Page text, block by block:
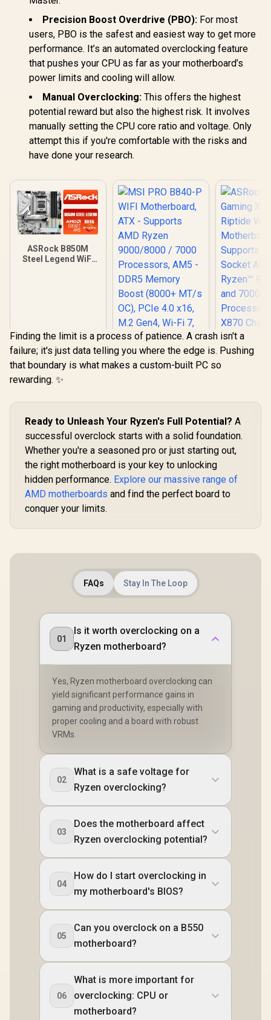
Header Expansion /
DDR4 OC Up to
5100MT/s
slots (2×
Precision Boost Overdrive (PBO): For most
users, PBO is the safest and easiest way to get more
performance. It’s an automated overclocking feature
that pushes your CPU as far as your motherboard’s
power limits and cooling will allow.
Manual Overclocking: This offers the highest
potential reward but also the highest risk. It involves
manually setting the CPU core ratio and voltage. Only
attempt this if you're comfortable with the risks and
have done your research.
ASRock B850M
Steel Legend WiFi
PCIe Gen5
(Graphics, M.2) /
Dual Channel DDR5
/ 2.5G LAN & Wi-Fi 7
/ BIOS Flashback
Button
3,899 In Stock
MSI PRO B840-P
WIFI Motherboard,
DDR5 Memory
Boost (8000+ MT/s
OC), PCIe 4.0 x16,
M.2 Gen4, Wi-Fi 7,
2.5G LAN
R 4,199 In Stock
Gaming
Riptide
AMD X870
R6,099
Finding the limit is a process of patience. A crash isn't a
failure; it's just data telling you where the edge is. Pushing
that boundary is what makes a custom-built PC so
rewarding. ✨
Ready to Unleash Your Ryzen's Full Potential? A
successful overclock starts with a solid foundation.
Whether you're a seasoned pro or just starting out,
the right motherboard is your key to unlocking
hidden performance. Explore our massive range of
AMD motherboards and find the perfect board to
conquer your limits.
FAQs Stay In The Loop
01
Is it worth overclocking on a
Ryzen motherboard?
Yes, Ryzen motherboard overclocking can
yield significant performance gains in
gaming and productivity, especially with
proper cooling and a board with robust
VRMs.
02
What is a safe voltage for
Ryzen overclocking?
03
Does the motherboard affect
Ryzen overclocking potential?
04
How do I start overclocking in
my motherboard's BIOS?
05
Can you overclock on a B550
motherboard?
06
What is more important for
overclocking: CPU or
motherboard?